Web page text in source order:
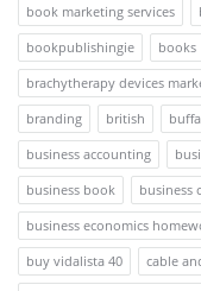
book marketing services
bookpublishingie
books
brachytherapy devices
branding
british
business accounting
business book
business
business economics
buy vidalista 40
cable